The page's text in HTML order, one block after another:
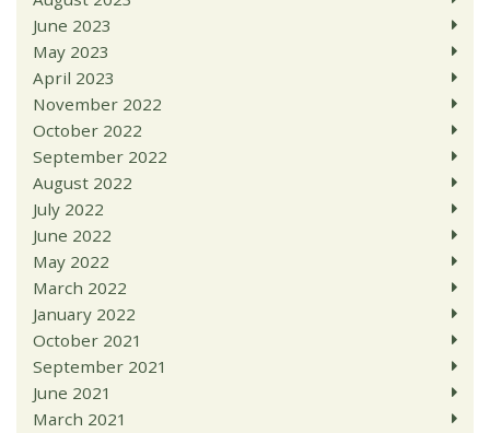
June 2023
May 2023
April 2023
November 2022
October 2022
September 2022
August 2022
July 2022
June 2022
May 2022
March 2022
January 2022
October 2021
September 2021
June 2021
March 2021